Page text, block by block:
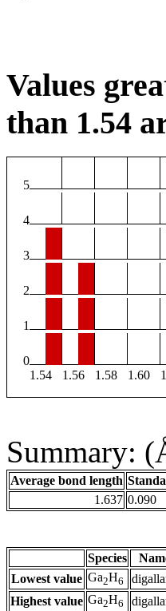
Values
than 1.54
5
4
3
2
1
0
1.54
1.56 1.58 1.60
Summary:
Average bond length
1.637 0.090
Species
Lowest value Ga2H6
Highest value Ga2H6